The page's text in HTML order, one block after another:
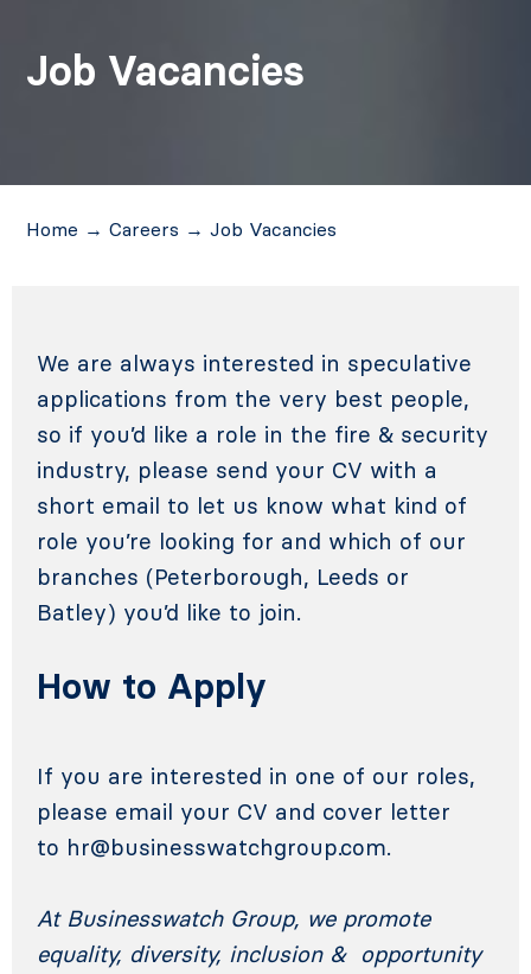
Job Vacancies
Home →Careers →Job Vacancies
We are always interested in speculative
applications from the very best people,
so if you’d like a role in the fire & security
industry, please send your CV with a
short email to let us know what kind of
role you’re looking for and which of our
branches (Peterborough, Leeds or
Batley) you’d like to join.
How to Apply
If you are interested in one of our roles,
please email your CV and cover letter
to hr@businesswatchgroup.com.
At Businesswatch Group, we promote
equality, diversity, inclusion & opportunity